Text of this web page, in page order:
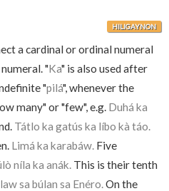
HILIGAYNON
a cardinal or ordinal numeral
"Ka" is also used after
"pilá", whenever the
many" or "few", e.g. Duhá ka
Tátlo ka gatús ka líbo kà táo.
Limá ka karabáw. Five
níla ka anák. This is their tenth
sa búlan sa Enéro.On the